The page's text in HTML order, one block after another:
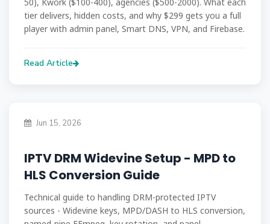
tier delivers, hidden costs, and why $299 gets you a full
player with admin panel, Smart DNS, VPN, and Firebase.
Read Article
Jun 15, 2026
IPTV DRM Widevine Setup - MPD to
HLS Conversion Guide
Technical guide to handling DRM-protected IPTV
sources - Widevine keys, MPD/DASH to HLS conversion,